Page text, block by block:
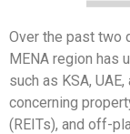
Over the past two
MENA region has
such as KSA,
concerning
(REITs), and off-